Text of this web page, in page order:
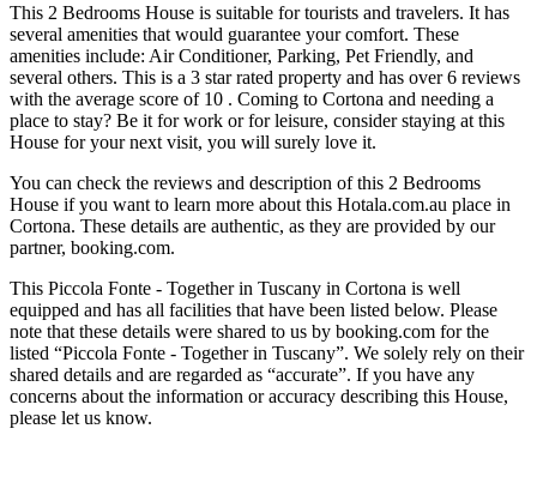
This 2 Bedrooms House is suitable for tourists and travelers. It has
several amenities that would guarantee your comfort. These
amenities include: Air Conditioner, Parking, Pet Friendly, and
several others. This is a 3 star rated property and has over 6 reviews
with the average score of 10 . Coming to Cortona and needing a
place to stay? Be it for work or for leisure, consider staying at this
House for your next visit, you will surely love it.
You can check the reviews and description of this 2 Bedrooms
House if you want to learn more about this Hotala.com.au place in
Cortona. These details are authentic, as they are provided by our
partner, booking.com.
This Piccola Fonte - Together in Tuscany in Cortona is well
equipped and has all facilities that have been listed below. Please
note that these details were shared to us by booking.com for the
listed “Piccola Fonte - Together in Tuscany”. We solely rely on their
shared details and are regarded as “accurate”. If you have any
concerns about the information or accuracy describing this House,
please let us know.